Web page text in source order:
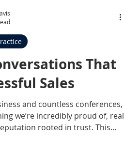
That
Sales
and countless conferences,
we’re incredibly proud of, real
rooted in trust. This